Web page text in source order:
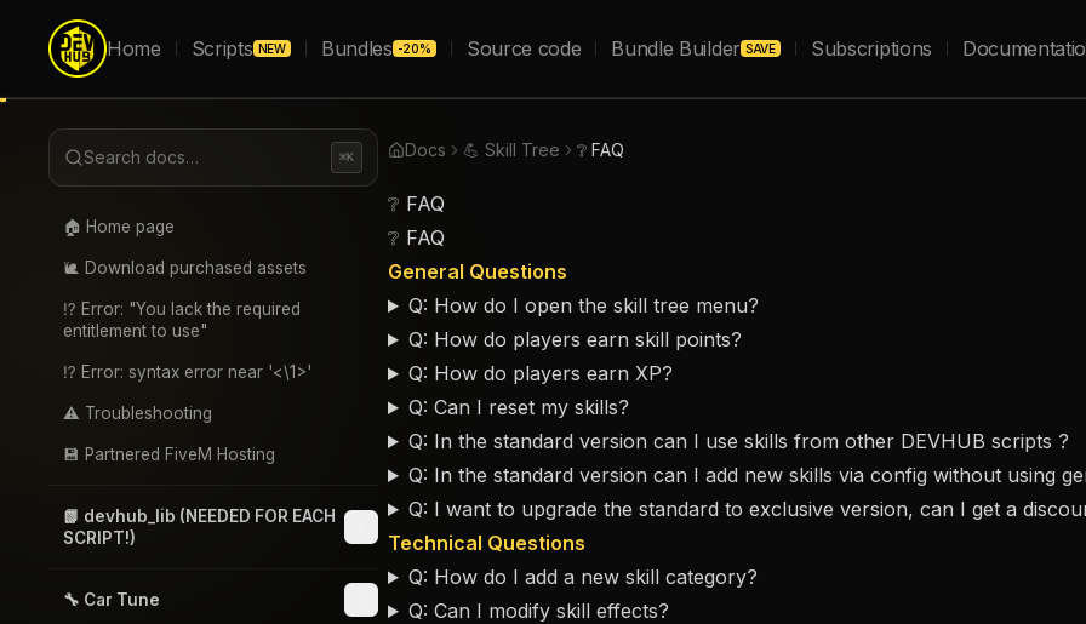
Home Scripts NEW Bundles -20% Source code Bundle Builder SAVE Subscriptions
Search docs… ⌘K
🏠 Home page
🐌 Download purchased assets
⁉️ Error: "You lack the required
entitlement to use"
⁉️ Error: syntax error near '<\1>'
⚠️ Troubleshooting
💾 Partnered FiveM Hosting
📗 devhub_lib (NEEDED FOR EACH
SCRIPT!)
🔧 Car Tune
Docs 💪 Skill Tree ❔ FAQ
❔ FAQ
❔ FAQ
General Questions
Q: How do I open the skill tree menu?
Q: How do players earn skill points?
Q: How do players earn XP?
Q: Can I reset my skills?
Q: In the standard version can I use skills from other DEVHUB scripts ?
Q: In the standard version can I add new skills via config without using
Q: I want to upgrade the standard to exclusive version, can I get a
Technical Questions
Q: How do I add a new skill category?
Q: Can I modify skill effects?